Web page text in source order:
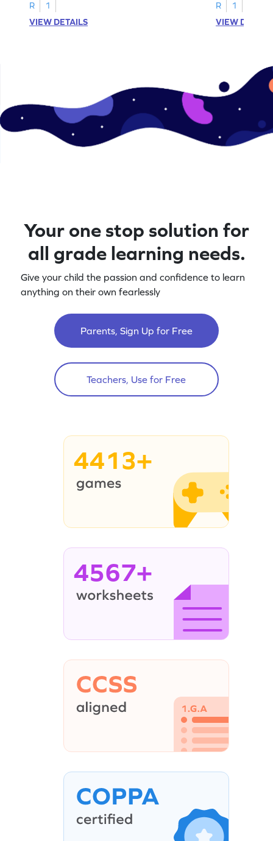
R
1
VIEW DETAILS
R
1
VIEW
Your one stop solution for
all grade learning needs.
Give your child the passion and confidence to learn
anything on their own fearlessly
Parents, Sign Up for Free
Teachers, Use for Free
4413+
4567+